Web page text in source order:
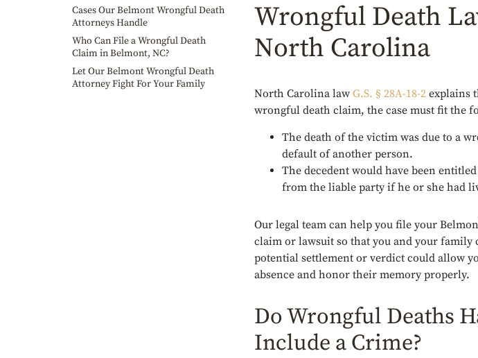
Cases Our Belmont Wrongful Death
Attorneys Handle
Who Can File a Wrongful Death
Claim in Belmont, NC?
Let Our Belmont Wrongful Death
Attorney Fight For Your Family
Wrongful Death
North Carolina
North Carolina law G.S. § 28A-18-2 explains
wrongful death claim, the case must fit the
The death of the victim was due to a
default of another person.
The decedent would have been
from the liable party if he or she had
Our legal team can help you file your
claim or lawsuit so that you and your family
potential settlement or verdict could allow
absence and honor their memory properly.
Do Wrongful Deaths
Include a Crime?